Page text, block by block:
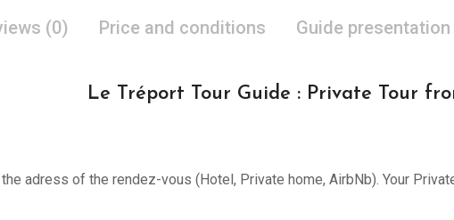
(0) Price and conditions Guide presentation
Le Tréport Tour Guide : Private Tour
adress of the rendez-vous (Hotel, Private home, AirbNb). Your